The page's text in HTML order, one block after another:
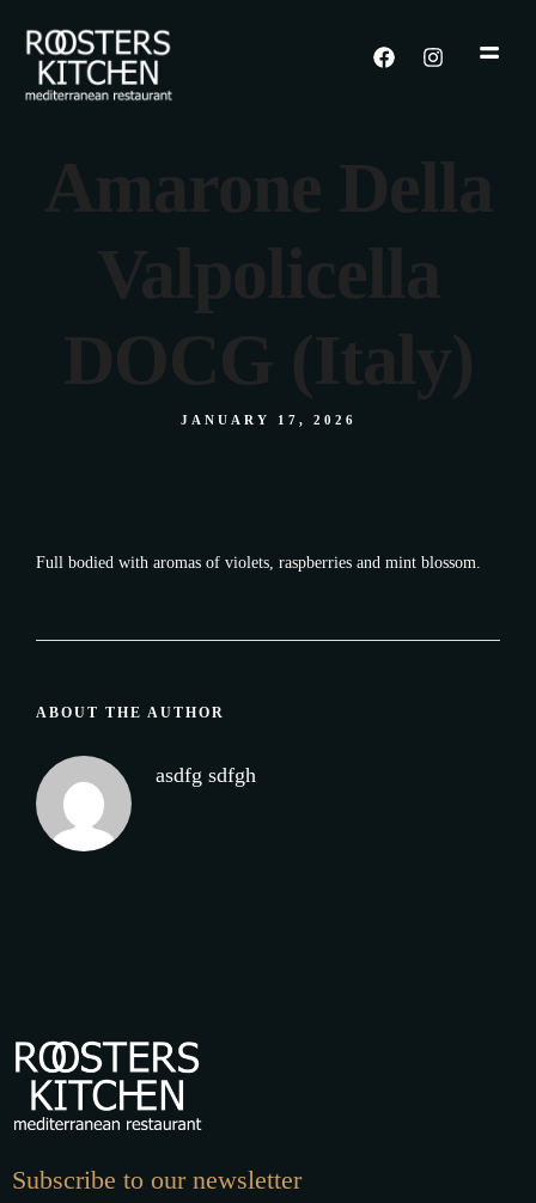
Amarone Della
Valpolicella
DOCG (Italy)
JANUARY 17, 2026
Full bodied with aromas of violets, raspberries and mint blossom.
ABOUT THE AUTHOR
asdfg sdfgh
Subscribe to our newsletter